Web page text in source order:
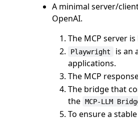
A minimal server/
OpenAI.
The MCP server
Playwright
is an
applications.
The MCP
The bridge that
the MCP-LLM
To ensure a